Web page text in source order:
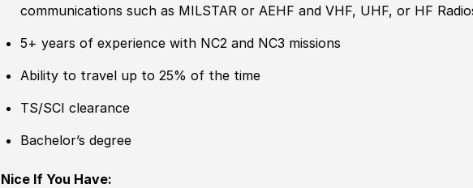
communications such as MILSTAR or AEHF and VHF, UHF, or HF
5+ years of experiencewith NC2 and NC3 missions
Ability to travel up to 25% of the time
TS/SCI clearance
Bachelor’s degree
Nice If You Have: